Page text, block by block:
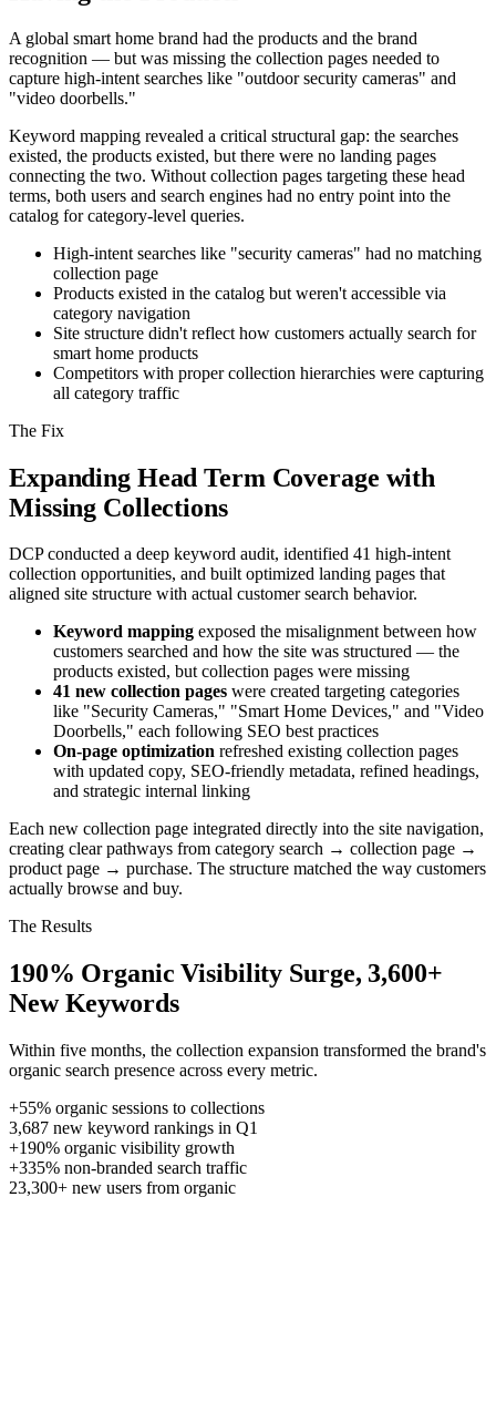
A global smart home brand had the products and the brand
recognition — but was missing the collection pages needed to
capture high-intent searches like "outdoor security cameras" and
"video doorbells."
Keyword mapping revealed a critical structural gap: the searches
existed, the products existed, but there were no landing pages
connecting the two. Without collection pages targeting these head
terms, both users and search engines had no entry point into the
catalog for category-level queries.
High-intent searches like "security cameras" had no matching
collection page
Products existed in the catalog but weren't accessible via
category navigation
Site structure didn't reflect how customers actually search for
smart home products
Competitors with proper collection hierarchies were capturing
all category traffic
The Fix
Expanding Head Term Coverage with
Missing Collections
DCP conducted a deep keyword audit, identified 41 high-intent
collection opportunities, and built optimized landing pages that
aligned site structure with actual customer search behavior.
Keyword mapping exposed the misalignment between how
customers searched and how the site was structured — the
products existed, but collection pages were missing
41 new collection pages were created targeting categories
like "Security Cameras," "Smart Home Devices," and "Video
Doorbells," each following SEO best practices
On-page optimization refreshed existing collection pages
with updated copy, SEO-friendly metadata, refined headings,
and strategic internal linking
Each new collection page integrated directly into the site navigation,
creating clear pathways from category search → collection page →
product page → purchase. The structure matched the way customers
actually browse and buy.
The Results
190% Organic Visibility Surge, 3,600+
New Keywords
Within five months, the collection expansion transformed the brand's
organic search presence across every metric.
+55% organic sessions to collections
3,687 new keyword rankings in Q1
+190% organic visibility growth
+335% non-branded search traffic
23,300+ new users from organic